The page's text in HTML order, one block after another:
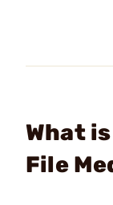
What
File